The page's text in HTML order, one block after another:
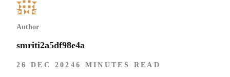
Author
smriti2a5df98e4a
26 DEC 2024 6 MINUTES READ